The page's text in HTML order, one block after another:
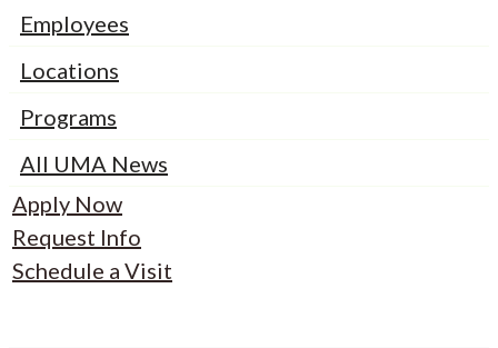
Employees
Locations
Programs
All UMA News
Apply Now
Request Info
Schedule a Visit